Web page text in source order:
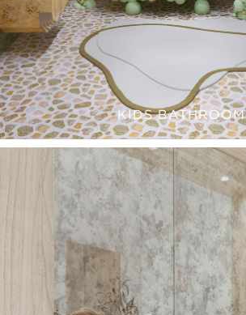
KIDS BATHROOM